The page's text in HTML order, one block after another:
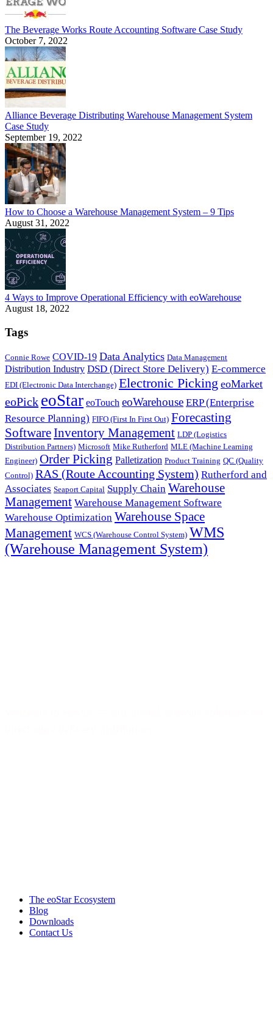
The Beverage Works Route Accounting Software Case Study
October 7, 2022
Alliance Beverage Distributing Warehouse Management System
Case Study
September 19, 2022
How to Choose a Warehouse Management System – 9 Tips
August 31, 2022
4 Ways to Improve Operational Efficiency with eoWarehouse
August 18, 2022
Tags
Connie Rowe COVID-19 Data Analytics Data Management
Distribution Industry DSD (Direct Store Delivery) E-commerce
EDI (Electronic Data Interchange) Electronic Picking eoMarket
eoPick eoStar eoTouch eoWarehouse ERP (Enterprise
Resource Planning) FIFO (First In First Out) Forecasting
SoftwareInventory Management LDP (Logistics
Distribution Partners) Microsoft Mike Rutherford MLE (Machine Learning
Engineer) Order Picking Palletization Product Training QC (Quality
Control) RAS (Route Accounting System) Rutherford and
Associates Seaport Capital Supply Chain Warehouse
Management Warehouse Management Software
Warehouse Optimization Warehouse Space
Management WCS (Warehouse Control System) WMS
(Warehouse Management System)
The eoStar Ecosystem
Blog
Downloads
Contact Us